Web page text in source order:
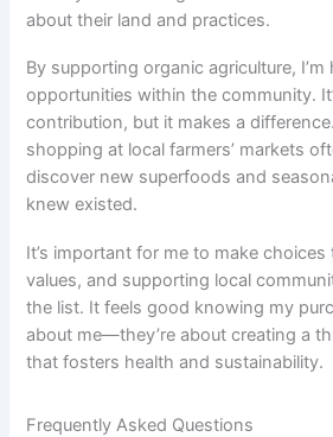
about their land and practices.
By supporting organic agriculture,
opportunities within the community.
contribution, but it makes a
shopping at local farmers’ markets
discover new superfoods and
knew existed.
It’s important for me to make
values, and supporting local
the list. It feels good knowing my
about me—they’re about creating a
that fosters health and sustainability.
Frequently Asked Questions